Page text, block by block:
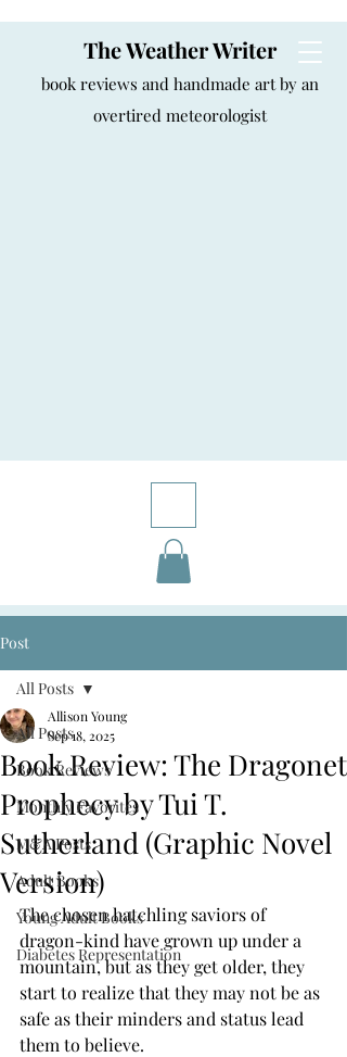
The Weather Writer
book reviews and handmade art by an
overtired meteorologist
Post
All Posts
Book Reviews
Monthly Favorites
M&A Posts
Adult Books
Young Adult Books
Diabetes Representation
All Posts
Book Review: The Dragonet
Prophecy by Tui T.
Sutherland (Graphic Novel
Version)
Allison Young
Sep 18, 2025
The chosen hatchling saviors of
dragon-kind have grown up under a
mountain, but as they get older, they
start to realize that they may not be as
safe as their minders and status lead
them to believe.